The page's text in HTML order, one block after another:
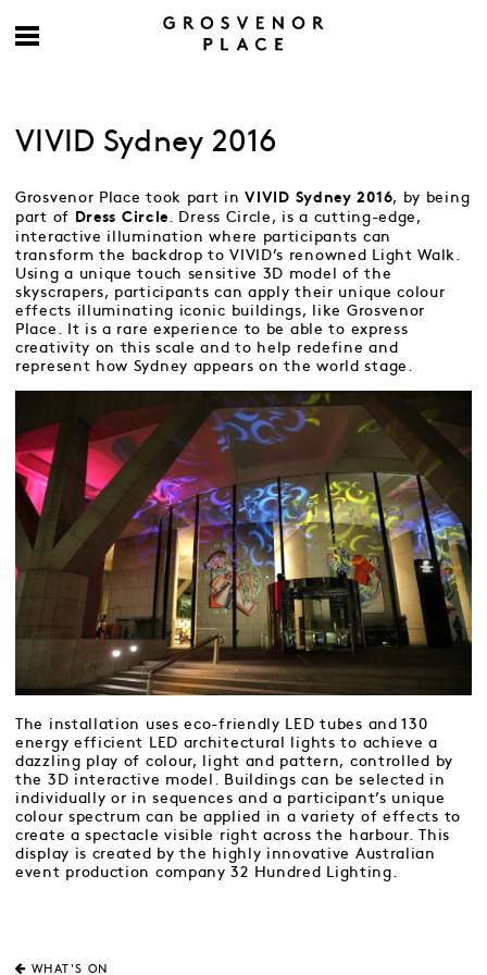
VIVID Sydney 2016
Grosvenor Place took part inVIVID Sydney 2016, by being
part of
Dress Circle . Dress Circle, is a cutting-edge,
interactive illumination where participants can
transform the backdrop to VIVID’s renowned Light Walk.
Using a unique touch sensitive 3D model of the
skyscrapers, participants can apply their unique colour
effects illuminating iconic buildings, like Grosvenor
Place. It is a rare experience to be able to express
creativity on this scale and to help redefine and
represent how Sydney appears on the world stage.
The installation uses eco-friendly LED tubes and 130
energy efficient LED architectural lights to achieve a
dazzling play of colour, light and pattern, controlled by
the 3D interactive model. Buildings can be selected in
individually or in sequences and a participant’s unique
colour spectrum can be applied in a variety of effects to
create a spectacle visible right across the harbour. This
display is created by the highly innovative Australian
event production company 32 Hundred Lighting.
WHAT'S ON